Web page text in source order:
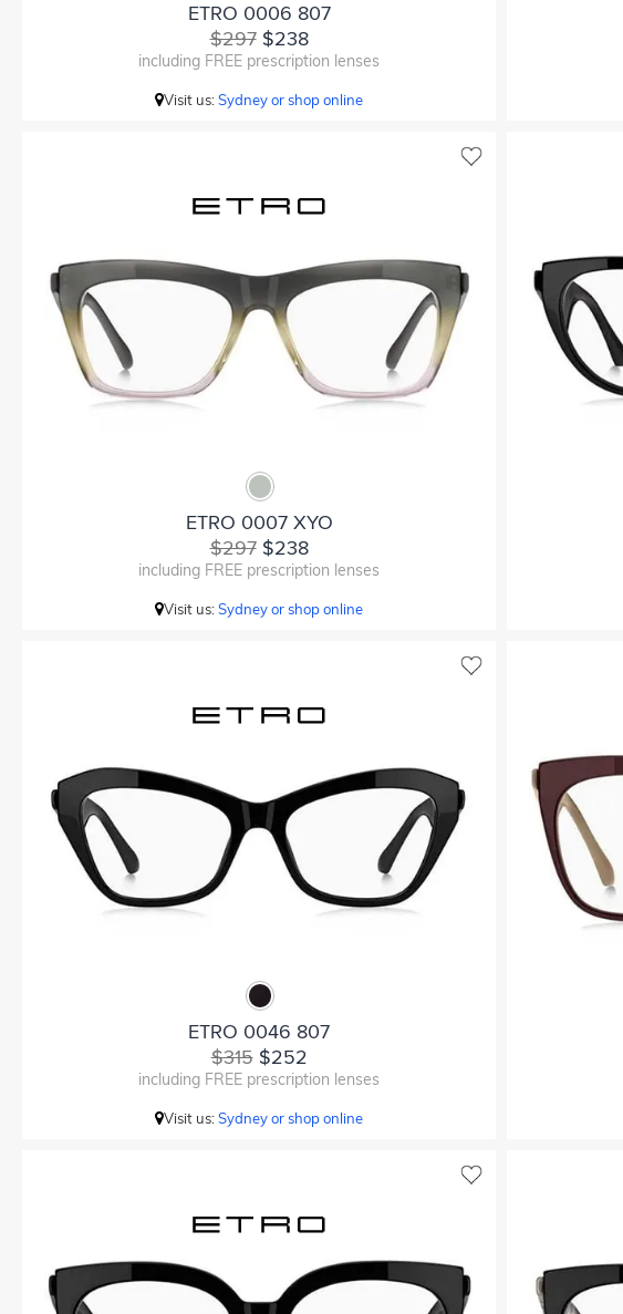
ETRO 0006 807
$297$238
including FREE prescription lenses
Visit us:Sydney or shop online
ETRO 0007 XYO
$297$238
including FREE prescription lenses
Visit us:Sydney or shop online
ETRO 0046 807
$315$252
including FREE prescription lenses
Visit us:Sydney or shop online